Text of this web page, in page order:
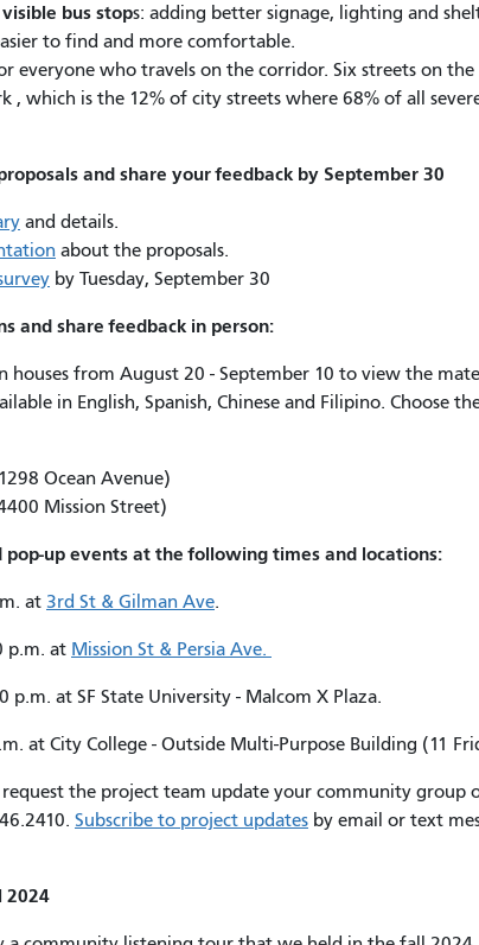
bus stops: adding better signage, lighting and
to find and more comfortable.
everyone who travels on the corridor. Six streets on
, which is the 12% of city streets where 68% of all
and share your feedback by September 30
and details.
about the proposals.
by Tuesday, September 30
and share feedback in person:
houses from August 20 - September 10 to view the
in English, Spanish, Chinese and Filipino. Choose
Ocean Avenue)
Mission Street)
up events at the following times and locations:
at 3rd St & Gilman Ave.
p.m. at Mission St & Persia Ave.
p.m. at SF State University - Malcom X Plaza.
at City College - Outside Multi-Purpose Building (11
request the project team update your community group
Subscribe to project updates by email or text
2024